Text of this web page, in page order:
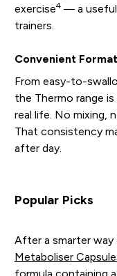
exercise4— a useful
trainers.
Convenient
From easy-to-
the Thermo range
real life. No mixing,
That consistency
after day.
Popular Picks
After a smarter way
Metaboliser